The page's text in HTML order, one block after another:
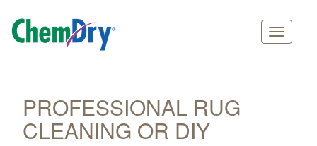
main
contentPROFESSIONAL RUG
CLEANING OR DIY